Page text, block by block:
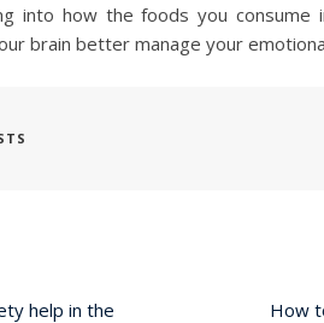
into how the foods you
brain better manage your
help in the
How